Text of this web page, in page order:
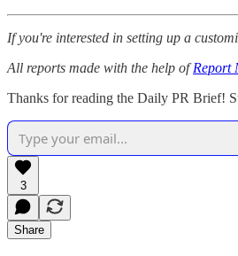
If you're interested in setting up a
All reports made with the help ofReport
Thanks for reading the Daily PR Brief!
3
Share